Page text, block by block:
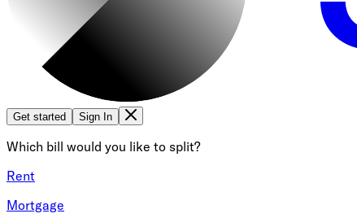
Get started Sign In
Which bill would you like to split?
Rent
Mortgage